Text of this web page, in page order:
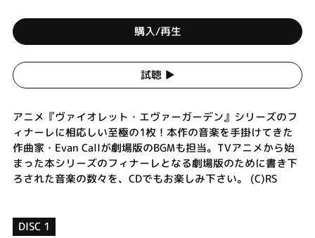
購入/再生
試聴 ▶︎
アニメ『ヴァイオレット・エヴァーガーデン』シリーズのフ
ィナーレに相応しい至極の1枚！本作の音楽を手掛けてきた
作曲家・Evan Callが劇場版のBGMも担当。TVアニメから始
まった本シリーズのフィナーレとなる劇場版のために書き下
ろされた音楽の数々を、CDでもお楽しみ下さい。 (C)RS
DISC 1